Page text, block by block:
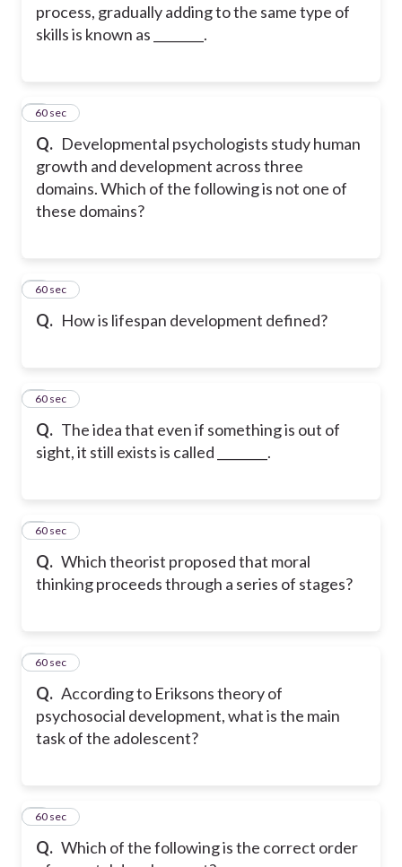
process, gradually adding to the same type of
skills is known as ________.
Q. Developmental psychologists study human
growth and development across three
domains. Which of the following is not one of
these domains?
260 sec
Q. How is lifespan development defined?
360 sec
Q. The idea that even if something is out of
sight, it still exists is called ________.
460 sec
Q. Which theorist proposed that moral
thinking proceeds through a series of stages?
560 sec
Q. According to Eriksons theory of
psychosocial development, what is the main
task of the adolescent?
660 sec
Q. Which of the following is the correct order
760 sec